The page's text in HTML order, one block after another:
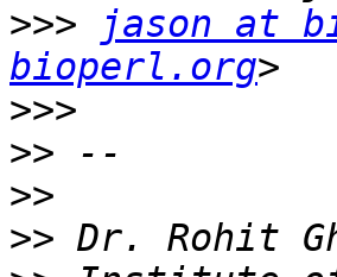
>>>
jason at
bioperl.org
>>>
>>
>>
>>